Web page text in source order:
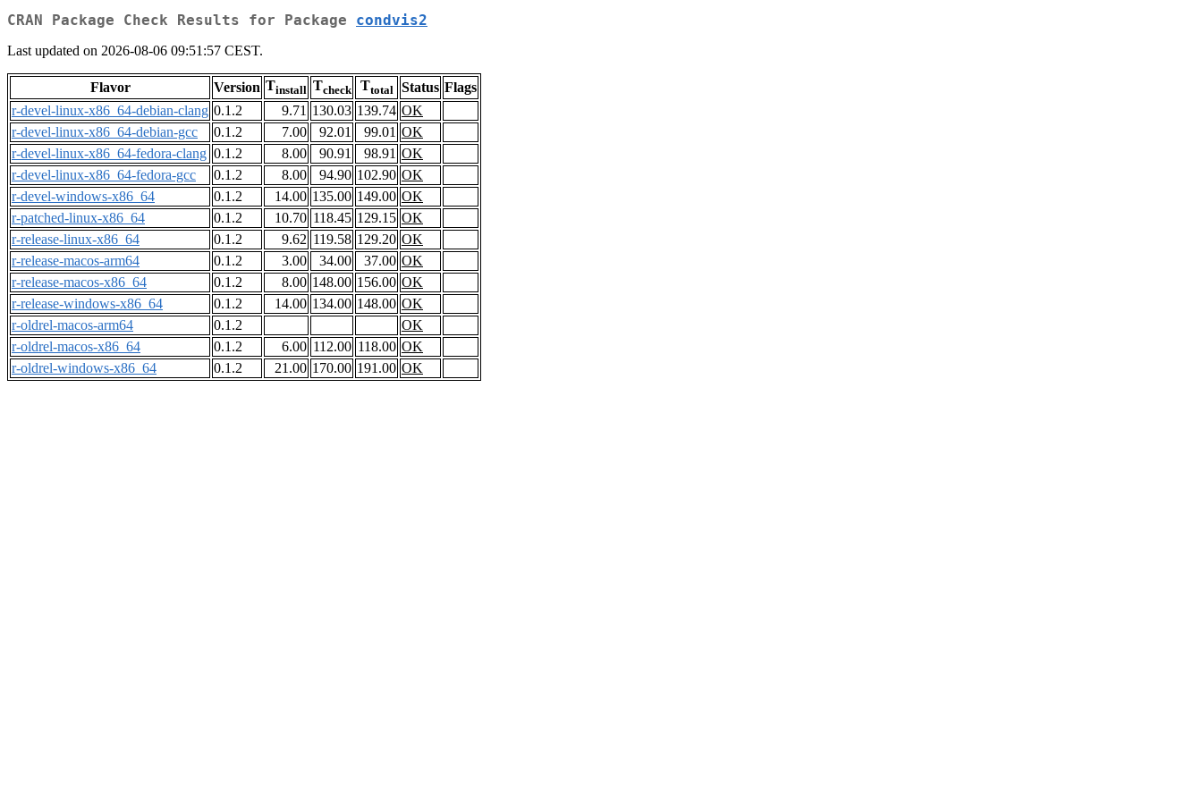
CRAN Package Check Results for Package condvis2
Last updated on 2026-08-06 09:51:57 CEST.
Flavor Version Tinstall Tcheck Ttotal Status Flags
r-devel-linux-x86_64-debian-clang 0.1.2 9.71 130.03 139.74 OK
r-devel-linux-x86_64-debian-gcc
0.1.2 7.00 92.01 99.01 OK
r-devel-linux-x86_64-fedora-clang 0.1.2 8.00 90.91 98.91 OK
r-devel-linux-x86_64-fedora-gcc
0.1.2 8.00 94.90 102.90 OK
r-devel-windows-x86_64
0.1.2 14.00 135.00 149.00 OK
r-patched-linux-x86_64
0.1.2 10.70 118.45 129.15 OK
r-release-linux-x86_64
0.1.2 9.62 119.58 129.20 OK
r-release-macos-arm64
0.1.2 3.00 34.00 37.00 OK
r-release-macos-x86_64
0.1.2 8.00 148.00 156.00 OK
r-release-windows-x86_64
0.1.2 14.00 134.00 148.00 OK
r-oldrel-macos-arm64
0.1.2
OK
r-oldrel-macos-x86_64
0.1.2 6.00 112.00 118.00 OK
r-oldrel-windows-x86_64
0.1.2 21.00 170.00 191.00 OK